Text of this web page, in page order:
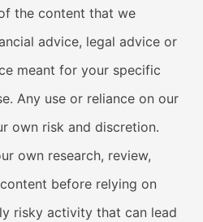
the content that we
advice, legal advice or
meant for your specific
Any use or reliance on our
own risk and discretion.
own research, review,
before relying on
risky activity that can lead